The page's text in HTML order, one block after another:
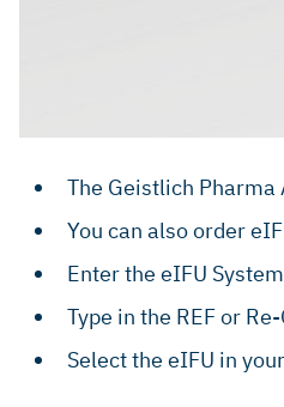
The Geistlich
You can also order
Enter the eIFU
Type in the REF or
Select the eIFU in